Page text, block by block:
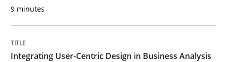
Written by
18. March 2025 · 17 minutes read
9 minutes
Integrating User-Centric Design in Business Analysis